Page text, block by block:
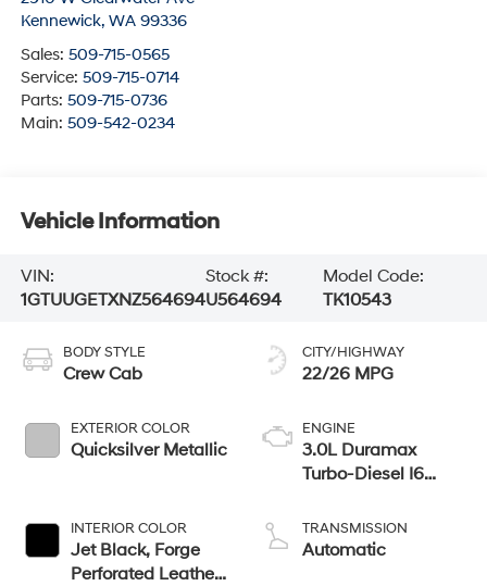
Kennewick, WA 99336
Sales: 509-715-0565
Service: 509-715-0714
Parts: 509-715-0736
Main: 509-542-0234
Vehicle Information
VIN:
1GTUUGETXNZ564694
Stock #:
U564694
Model Code:
TK10543
BODY STYLE
Crew Cab
EXTERIOR COLOR
Quicksilver Metallic
INTERIOR COLOR
Jet Black, Forge
Perforated Leather
CITY/HIGHWAY
22/26 MPG
ENGINE
3.0L Duramax
Turbo-Diesel I6
TRANSMISSION
Automatic